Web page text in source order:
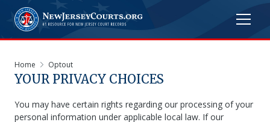
Home Optout
YOUR PRIVACY CHOICES
You may have certain rights regarding our processing of your
personal information under applicable local law. If our